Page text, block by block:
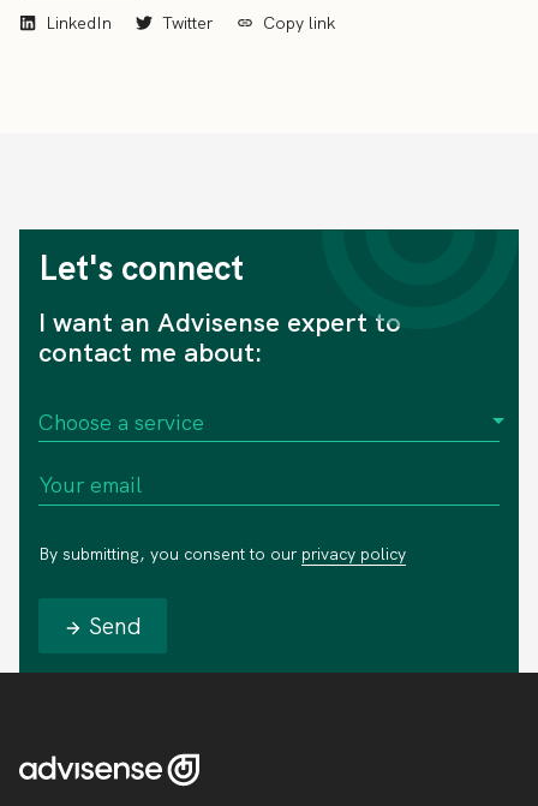
LinkedIn Twitter Copy link
Let's connect
I want an Advisense expert to
contact me about:
By submitting, you consent to our privacy policy
Send